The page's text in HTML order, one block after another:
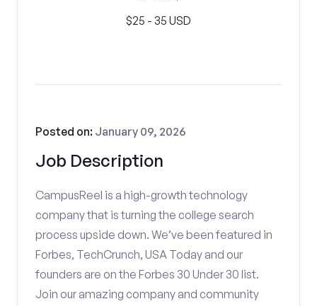
$25 - 35 USD
Job Description
Posted on: January 09, 2026
CampusReel is a high-growth technology
company that is turning the college search
process upside down. We’ve been featured in
Forbes, TechCrunch, USA Today and our
founders are on the Forbes 30 Under 30 list.
Join our amazing company and community